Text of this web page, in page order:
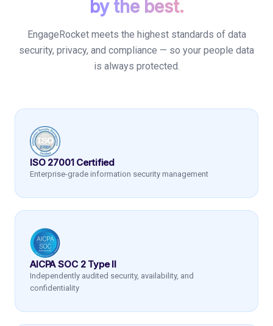
by the best.
EngageRocket meets the highest standards of data
security, privacy, and compliance — so your people data
is always protected.
ISO 27001 Certified
Enterprise-grade information security management
AICPA SOC 2 Type II
Independently audited security, availability, and
confidentiality